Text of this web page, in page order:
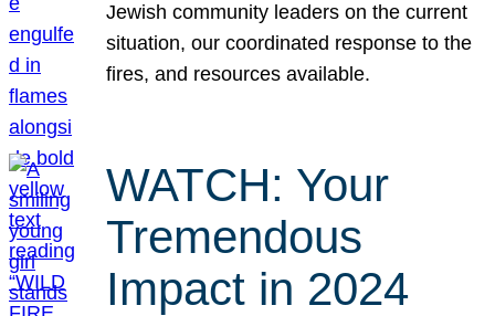
Jewish community leaders on the current
situation, our coordinated response to the
fires, and resources available.
WATCH: Your
Tremendous
Impact in 2024